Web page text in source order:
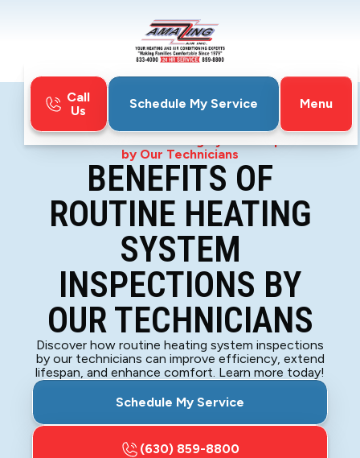
Call
Us
Schedule My Service
Menu
Benefits of Routine Heating System Inspections
by Our Technicians
BENEFITS OF
ROUTINE HEATING
SYSTEM
INSPECTIONS BY
OUR TECHNICIANS
Discover how routine heating system inspections
by our technicians can improve efficiency, extend
lifespan, and enhance comfort. Learn more today!
Schedule My Service
(630) 859-8800